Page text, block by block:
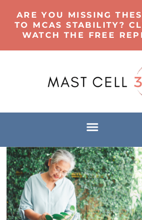
ARE YOU MISSING
TO MCAS STABILITY?
WATCH THE FREE